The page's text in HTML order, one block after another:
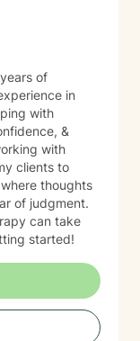
of
in
with
&
with
clients to
thoughts
of judgment.
can take
started!